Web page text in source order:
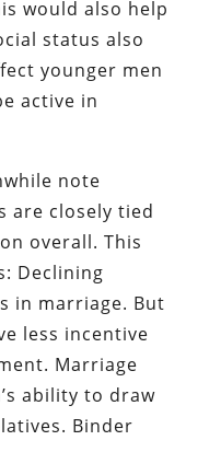
would also help
status also
younger men
active in
note
are closely tied
overall. This
Declining
in marriage. But
less incentive
Marriage
ability to draw
Binder